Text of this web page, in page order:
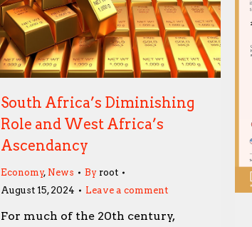
South Africa’s Diminishing
Role and West Africa’s
Ascendancy
Economy, News By root
August 15, 2024
Leave a comment
For much of the 20th century,